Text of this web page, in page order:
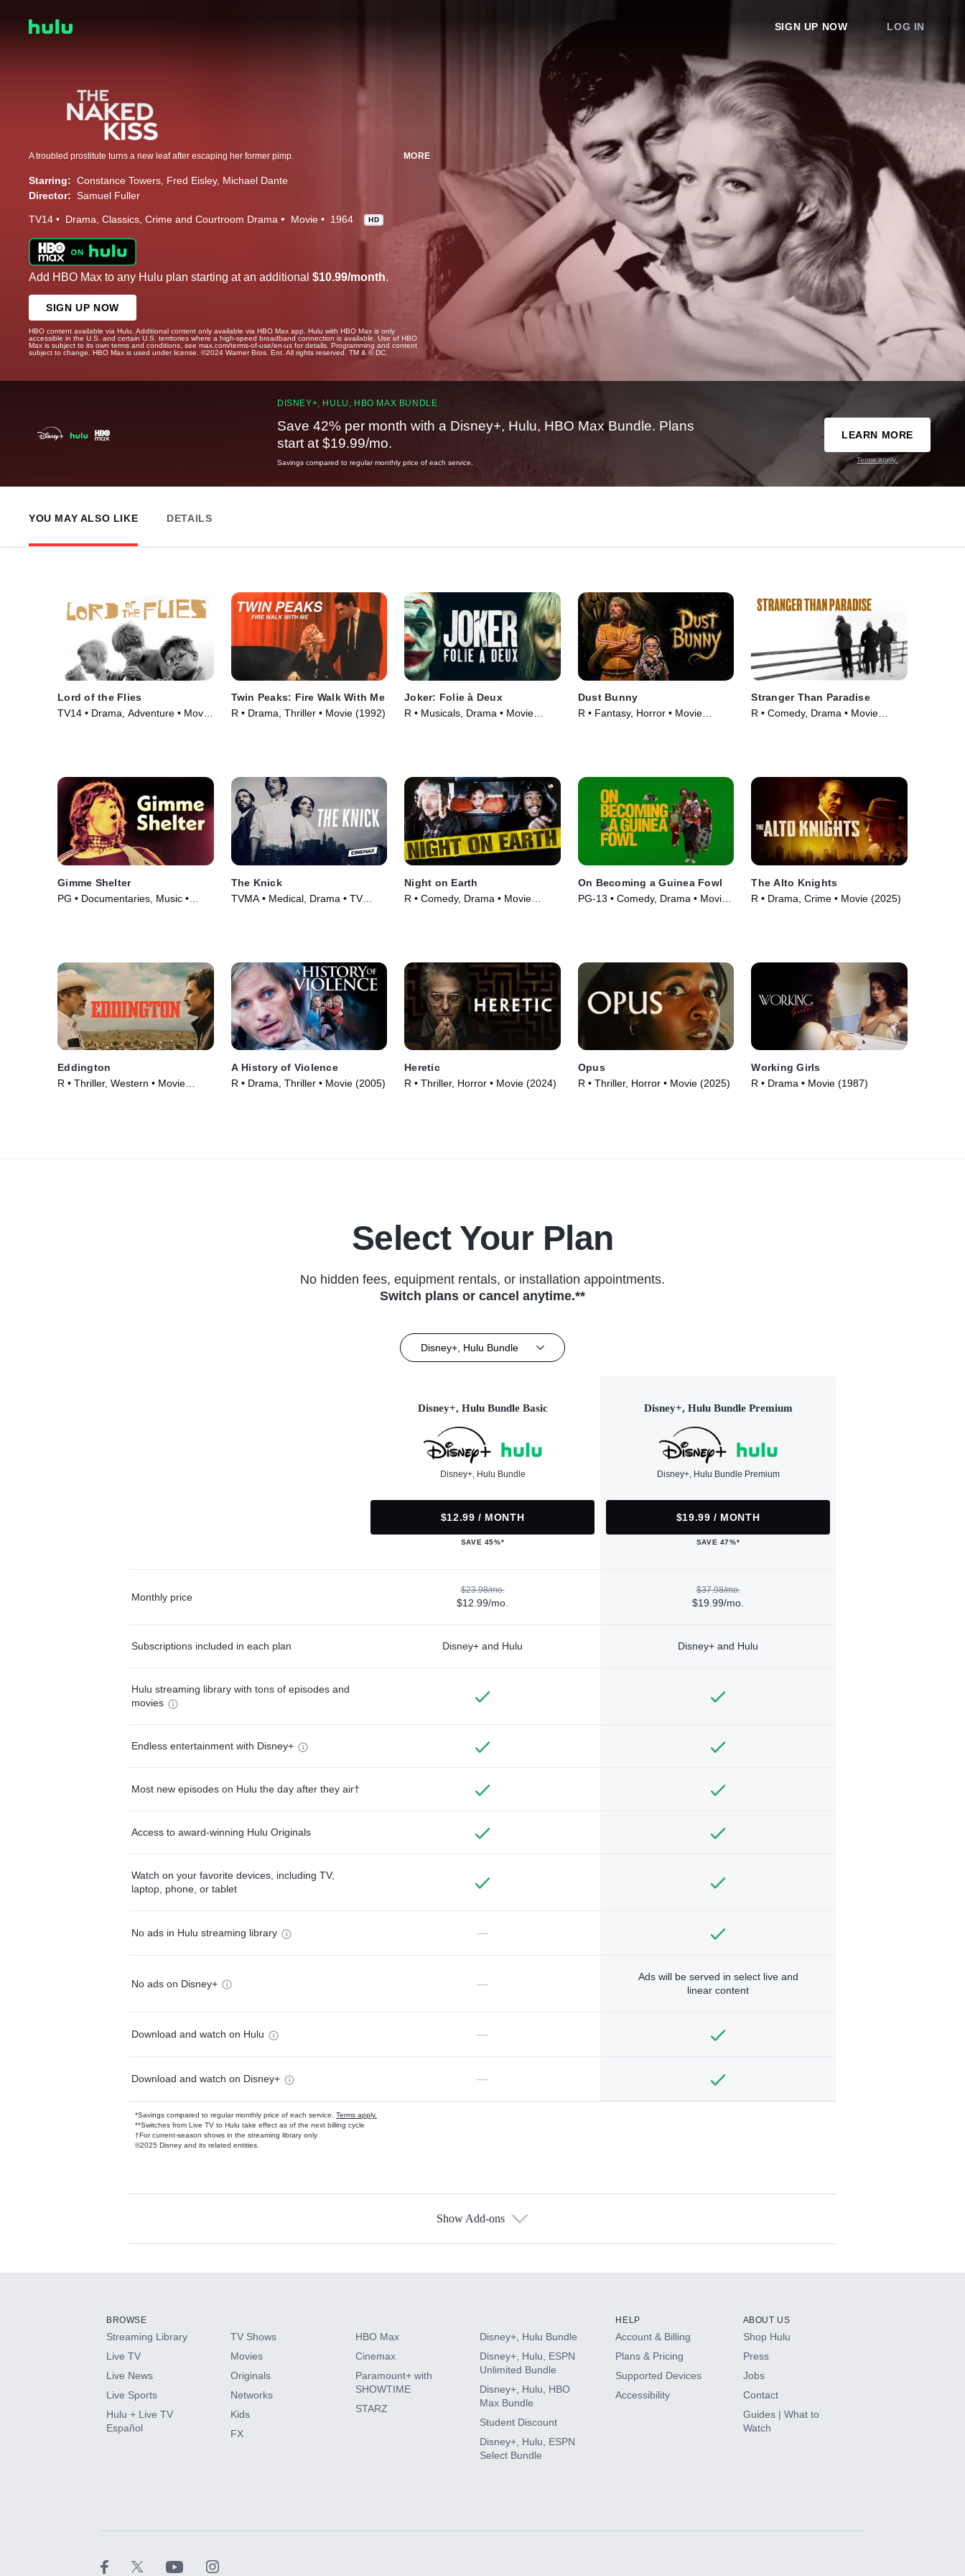
SIGN UP NOW LOG IN
A troubled prostitute turns a new leaf after escaping her former pimp. MORE
Starring: Constance Towers Fred Eisley Michael Dante
Director: Samuel Fuller
TV14 Drama Classics Crime and Courtroom Drama Movie 1964 HD
Add HBO Max to any Hulu plan starting at an additional $10.99/month.
SIGN UP NOW
HBO content available via Hulu. Additional content only available via HBO Max app. Hulu with HBO Max is only
accessible in the U.S. and certain U.S. territories where a high-speed broadband connection is available. Use of HBO
Max is subject to its own terms and conditions, see max.com/terms-of-use/en-us for details. Programming and content
subject to change. HBO Max is used under license. ©2024 Warner Bros. Ent. All rights reserved. TM & © DC.
DISNEY+, HULU, HBO MAX BUNDLE
Save 42% per month with a Disney+, Hulu, HBO Max Bundle. Plans
start at $19.99/mo.
Savings compared to regular monthly price of each service.
LEARN MORE
Terms apply.
YOU MAY ALSO LIKE DETAILS
Lord of the Flies
TV14 • Drama, Adventure • Movie
Twin Peaks: Fire Walk With Me
R • Drama, Thriller • Movie (1992)
Joker: Folie à Deux
R • Musicals, Drama • Movie
Dust Bunny
R • Fantasy, Horror • Movie
Stranger Than Paradise
R • Comedy, Drama • Movie
Gimme Shelter
PG • Documentaries, Music •
The Knick
TVMA • Medical, Drama • TV
Night on Earth
R • Comedy, Drama • Movie
On Becoming a Guinea Fowl
PG-13 • Comedy, Drama • Movie
The Alto Knights
R • Drama, Crime • Movie (2025)
Eddington
R • Thriller, Western • Movie
A History of Violence
R • Drama, Thriller • Movie (2005)
Heretic
R • Thriller, Horror • Movie (2024)
Opus
R • Thriller, Horror • Movie (2025)
Working Girls
R • Drama • Movie (1987)
Select Your Plan
No hidden fees, equipment rentals, or installation appointments.
Switch plans or cancel anytime.**
Disney+, Hulu Bundle
Disney+, Hulu Bundle Basic
Disney+, Hulu Bundle
$12.99 / MONTH
SAVE 45%*
Disney+, Hulu Bundle Premium
Disney+, Hulu Bundle Premium
$19.99 / MONTH
SAVE 47%*
Monthly price
$23.98/mo.
$12.99/mo.
$37.98/mo.
$19.99/mo.
Subscriptions included in each plan Disney+ and Hulu Disney+ and Hulu
Hulu streaming library with tons of episodes and
movies
Endless entertainment with Disney+
Most new episodes on Hulu the day after they air†
Access to award-winning Hulu Originals
Watch on your favorite devices, including TV,
laptop, phone, or tablet
No ads in Hulu streaming library —
No ads on Disney+ —
Ads will be served in select live and
linear content
Download and watch on Hulu —
Download and watch on Disney+ —
*Savings compared to regular monthly price of each service. Terms apply.
**Switches from Live TV to Hulu take effect as of the next billing cycle
†For current-season shows in the streaming library only
©2025 Disney and its related entities.
Available Add-ons
HBO Max
CINEMAX®
Paramount+ with SHOWTIME
Show Add-ons
BROWSE
Streaming Library
Live TV
Live News
Live Sports
Hulu + Live TV
Español
TV Shows
Movies
Originals
Networks
Kids
FX
HBO Max
Cinemax
Paramount+ with
SHOWTIME
STARZ
Disney+, Hulu Bundle
Disney+, Hulu, ESPN
Unlimited Bundle
Disney+, Hulu, HBO
Max Bundle
Student Discount
Disney+, Hulu, ESPN
Select Bundle
HELP
Account & Billing
Plans & Pricing
Supported Devices
Accessibility
ABOUT US
Shop Hulu
Press
Jobs
Contact
Guides | What to
Watch